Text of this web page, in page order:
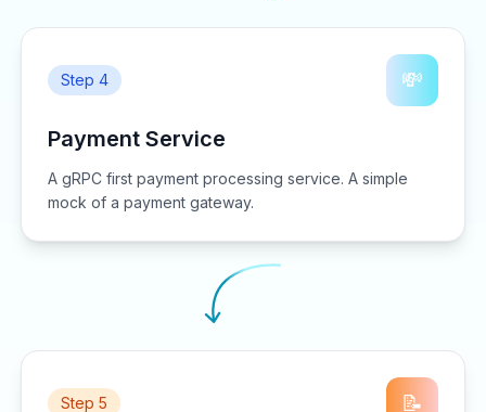
Step 4 💸
Payment Service
A gRPC first payment processing service. A simple
mock of a payment gateway.
Step 5 📝